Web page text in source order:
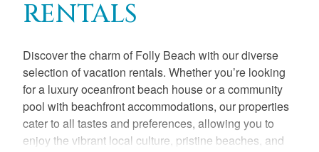
RENTALS
Discover the charm of Folly Beach with our diverse
selection of vacation rentals. Whether you’re looking
for a luxury oceanfront beach house or a community
pool with beachfront accommodations, our properties
cater to all tastes and preferences, allowing you to
enjoy the vibrant local culture, pristine beaches, and